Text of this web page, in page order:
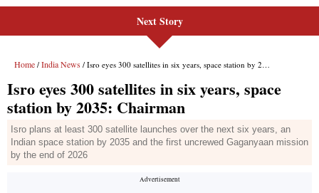
Next Story